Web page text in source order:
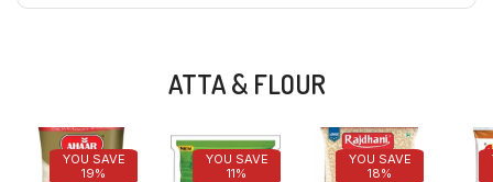
ATTA & FLOUR
YOU SAVE
19%
YOU SAVE
11%
YOU SAVE
18%